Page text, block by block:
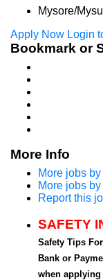
Mysore/
Apply Now Login
Bookmark or
More Info
More jobs
More jobs
Report this
SAFETY
Safety Tips
Bank or
when